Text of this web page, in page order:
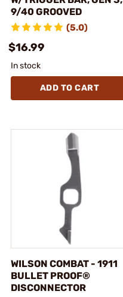
9/40 GROOVED
(5.0)
$16.99
In stock
ADD TO CART
WILSON COMBAT - 1911
BULLET PROOF®
DISCONNECTOR